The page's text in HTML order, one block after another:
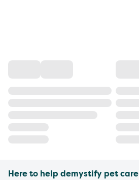
Here to help demystify pet care